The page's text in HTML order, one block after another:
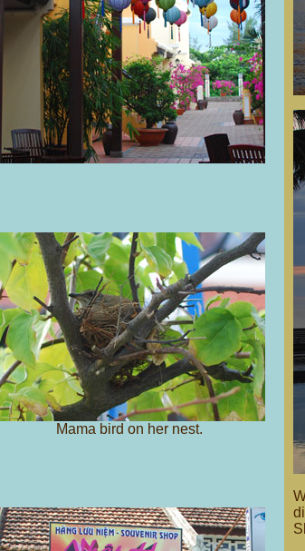
Mama bird on her nest.